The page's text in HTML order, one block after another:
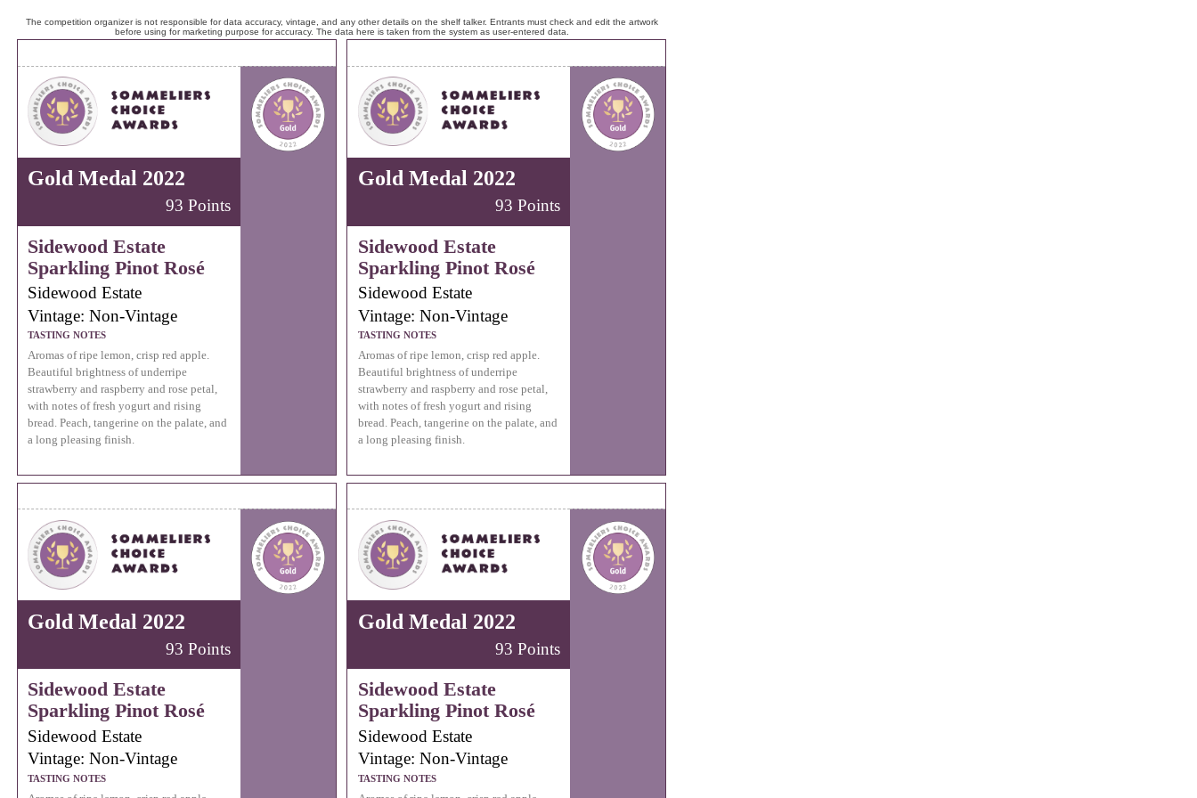
The competition organizer is not responsible for data accuracy, vintage, and any other details on the shelf talker. Entrants must check and edit the artwork
before using for marketing purpose for accuracy. The data here is taken from the system as user-entered data.
Gold Medal 2022
93 Points
Sidewood Estate
Sparkling Pinot Rosé
Sidewood Estate
Vintage: Non-Vintage
TASTING NOTES
Aromas of ripe lemon, crisp red apple.
Beautiful brightness of underripe
strawberry and raspberry and rose petal,
with notes of fresh yogurt and rising
bread. Peach, tangerine on the palate, and
a long pleasing finish.
Gold Medal 2022
93 Points
Sidewood Estate
Sparkling Pinot Rosé
Sidewood Estate
Vintage: Non-Vintage
TASTING NOTES
Aromas of ripe lemon, crisp red apple.
Beautiful brightness of underripe
strawberry and raspberry and rose petal,
with notes of fresh yogurt and rising
bread. Peach, tangerine on the palate, and
a long pleasing finish.
Gold Medal 2022
93 Points
Sidewood Estate
Sparkling Pinot Rosé
Sidewood Estate
Vintage: Non-Vintage
TASTING NOTES
Gold Medal 2022
93 Points
Sidewood Estate
Sparkling Pinot Rosé
Sidewood Estate
Vintage: Non-Vintage
TASTING NOTES